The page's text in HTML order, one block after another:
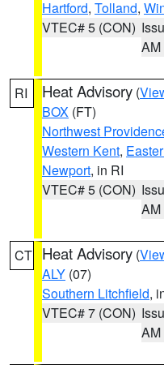
Hartford, Tolland,
VTEC# 5 (CON)
AM
RI Heat Advisory (
BOX (FT)
Northwest
Western Kent,
Newport, in RI
VTEC# 5 (CON)
AM
CT Heat Advisory (
ALY (07)
Southern Litchfield,
VTEC# 7 (CON)
AM